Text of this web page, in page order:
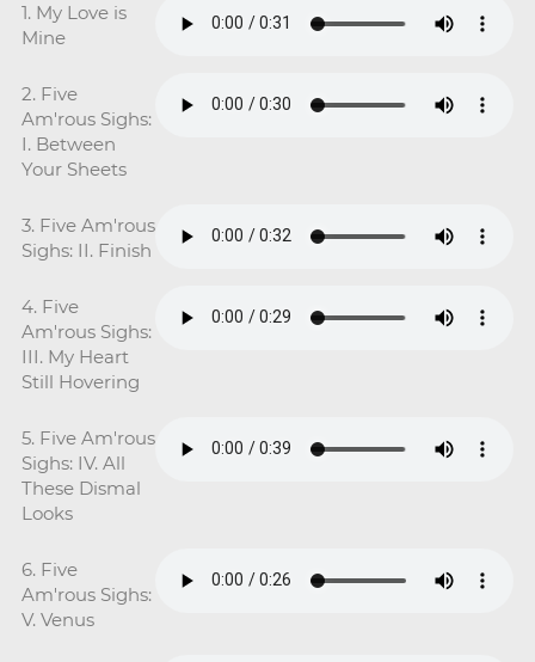
1. My Love is
Mine
2. Five
Am'rous Sighs:
I. Between
Your Sheets
3. Five Am'rous
Sighs: II. Finish
4. Five
Am'rous Sighs:
III. My Heart
Still Hovering
5. Five Am'rous
Sighs: IV. All
These Dismal
Looks
6. Five
Am'rous Sighs:
V. Venus